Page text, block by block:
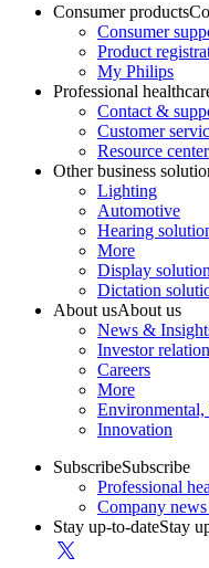
Consumer products
Consumer
Product
My Philips
Professional
Contact &
Customer
Resource center
Other business
Lighting
Automotive
Hearing
More
Display
Dictation
About usAbout us
News &
Investor
Careers
More
Environmental,
Innovation
SubscribeSubscribe
Professional
Company news
Stay up-to-dateStay